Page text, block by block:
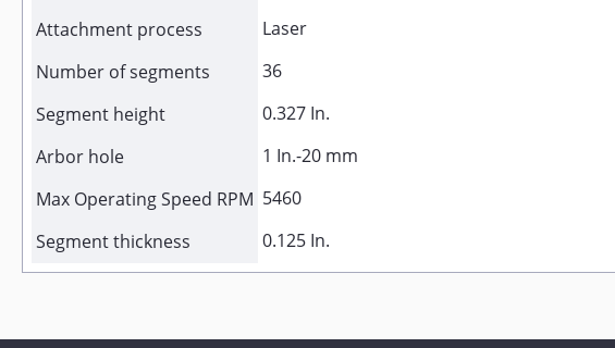
Attachment process
Laser
Number of segments
36
Segment height
0.327 In.
Arbor hole
1 In.-20 mm
Max Operating Speed RPM 5460
Segment thickness
0.125 In.